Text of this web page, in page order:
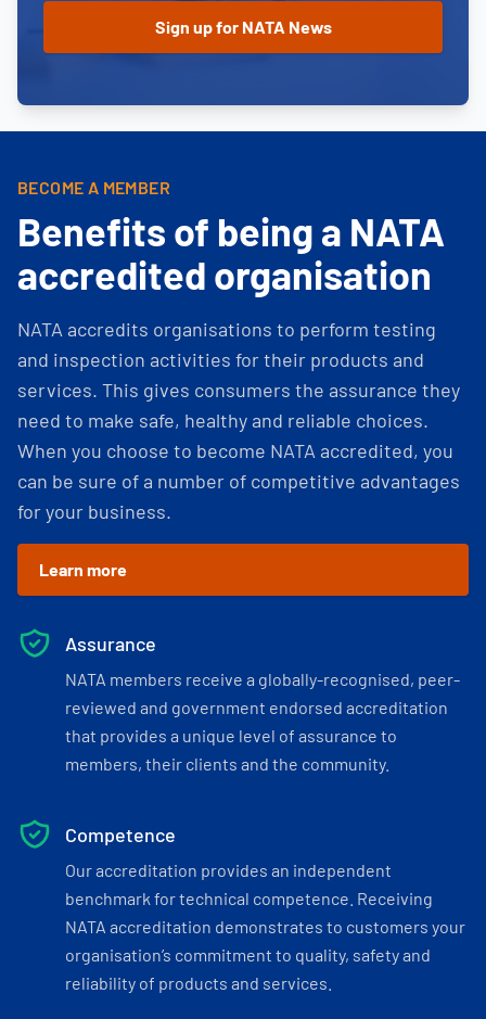
BECOME A MEMBER
Benefits of being a NATA
accredited organisation
NATA accredits organisations to perform testing
and inspection activities for their products and
services. This gives consumers the assurance they
need to make safe, healthy and reliable choices.
When you choose to become NATA accredited, you
can be sure of a number of competitive advantages
for your business.
Learn more
Assurance
NATA members receive a globally-recognised, peer-
reviewed and government endorsed accreditation
that provides a unique level of assurance to
members, their clients and the community.
Competence
Our accreditation provides an independent
benchmark for technical competence. Receiving
NATA accreditation demonstrates to customers your
organisation’s commitment to quality, safety and
reliability of products and services.